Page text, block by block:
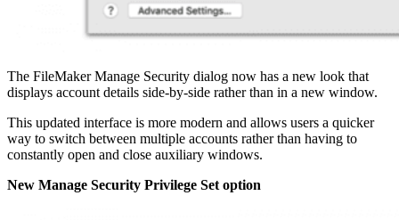
The FileMaker Manage Security dialog now has a new look that
displays account details side-by-side rather than in a new window.
This updated interface is more modern and allows users a quicker
way to switch between multiple accounts rather than having to
constantly open and close auxiliary windows.
New Manage Security Privilege Set option